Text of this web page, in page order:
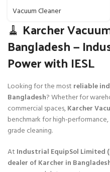
Vacuum Cleaner
🧹 Karcher
Bangladesh —
Power with IESL
Looking for the most reliable
Bangladesh? Whether for
commercial spaces,Karcher
benchmark for high-
grade cleaning.
At Industrial EquipSol Limited
dealer of Karcher in